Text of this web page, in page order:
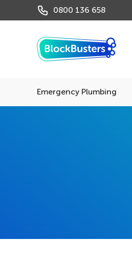
0800 136 658
Emergency Plumbing